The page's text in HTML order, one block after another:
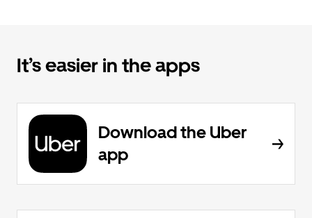
It’s easier in the apps
Download the Uber
app